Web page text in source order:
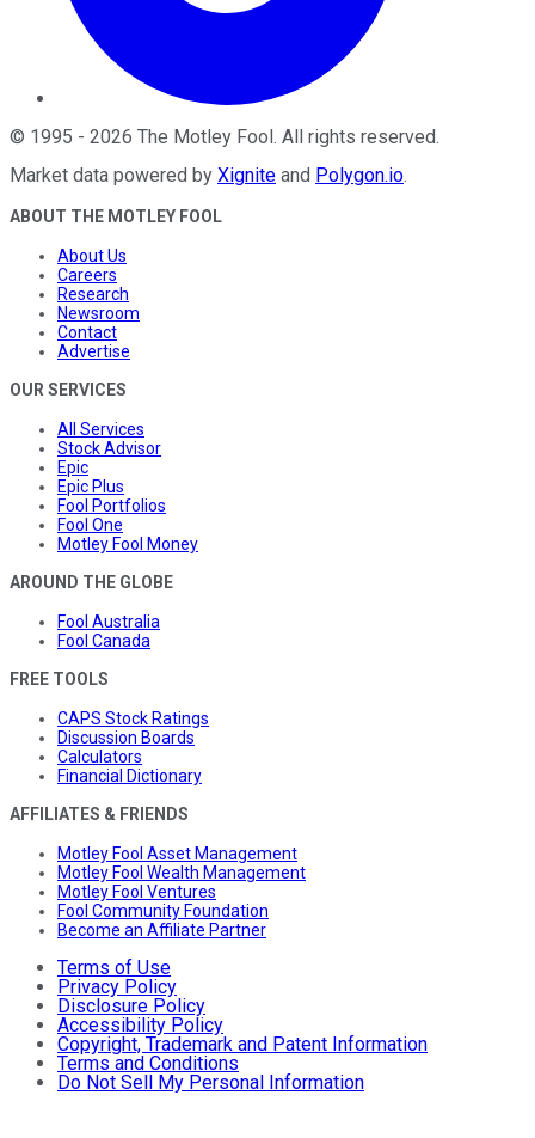
© 1995 - 2026 The Motley Fool. All rights reserved.
Market data powered by Xignite and Polygon.io.
ABOUT THE MOTLEY FOOL
About Us
Careers
Research
Newsroom
Contact
Advertise
OUR SERVICES
All Services
Stock Advisor
Epic
Epic Plus
Fool Portfolios
Fool One
Motley Fool Money
AROUND THE GLOBE
Fool Australia
Fool Canada
FREE TOOLS
CAPS Stock Ratings
Discussion Boards
Calculators
Financial Dictionary
AFFILIATES & FRIENDS
Motley Fool Asset Management
Motley Fool Wealth Management
Motley Fool Ventures
Fool Community Foundation
Become an Affiliate Partner
Terms of Use
Privacy Policy
Disclosure Policy
Accessibility Policy
Copyright, Trademark and Patent Information
Terms and Conditions
Do Not Sell My Personal Information